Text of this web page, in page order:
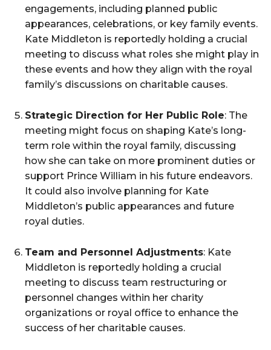
engagements, including planned public
appearances, celebrations, or key family events.
Kate Middleton is reportedly holding a crucial
meeting to discuss what roles she might play in
these events and how they align with the royal
family’s discussions on charitable causes.
Strategic Direction for Her Public Role: The
meeting might focus on shaping Kate’s long-
term role within the royal family, discussing
how she can take on more prominent duties or
support Prince William in his future endeavors.
It could also involve planning for Kate
Middleton’s public appearances and future
royal duties.
Team and Personnel Adjustments: Kate
Middleton is reportedly holding a crucial
meeting to discuss team restructuring or
personnel changes within her charity
organizations or royal office to enhance the
success of her charitable causes.